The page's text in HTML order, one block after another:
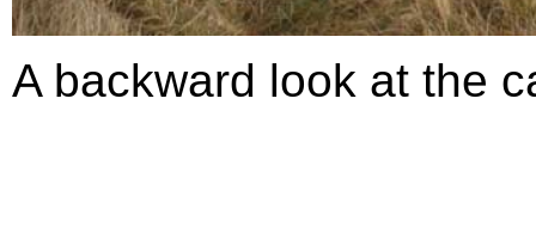
A backward look at the